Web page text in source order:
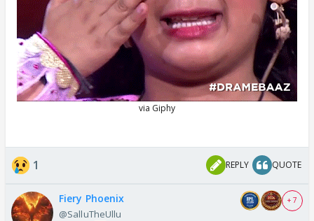
1 REPLY QUOTE
Fiery Phoenix
@SalluTheUllu
+ 7